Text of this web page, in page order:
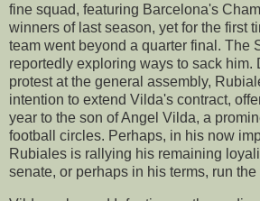
fine squad, featuring Barcelona's
winners of last season, yet for the first
team went beyond a quarter final. The
reportedly exploring ways to sack him.
protest at the general assembly,
intention to extend Vilda's contract,
year to the son of Angel Vilda, a
football circles. Perhaps, in his now
Rubiales is rallying his remaining
senate, or perhaps in his terms, run the